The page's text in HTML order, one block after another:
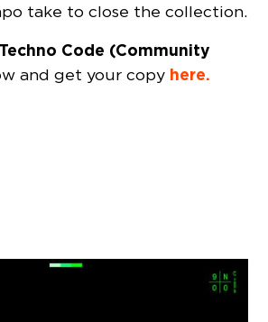
take to close the collection.
Code (Community
and get your copy here.